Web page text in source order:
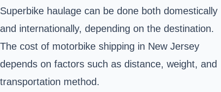
Superbike haulage can be done both domestically
and internationally, depending on the destination.
The cost of motorbike shipping in New Jersey
depends on factors such as distance, weight, and
transportation method.